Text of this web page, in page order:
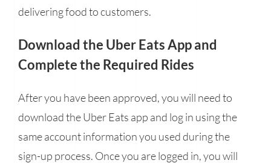
delivering food to customers.
Download the Uber Eats App and
Complete the Required Rides
After you have been approved, you will need to
download the Uber Eats app and log in using the
same account information you used during the
sign-up process. Once you are logged in, you will